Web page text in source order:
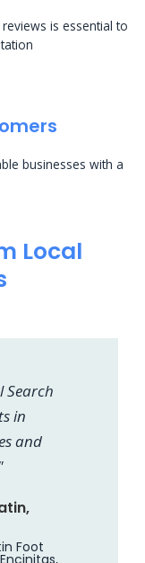
is essential to
businesses with a
Local
Search
in
and
Foot